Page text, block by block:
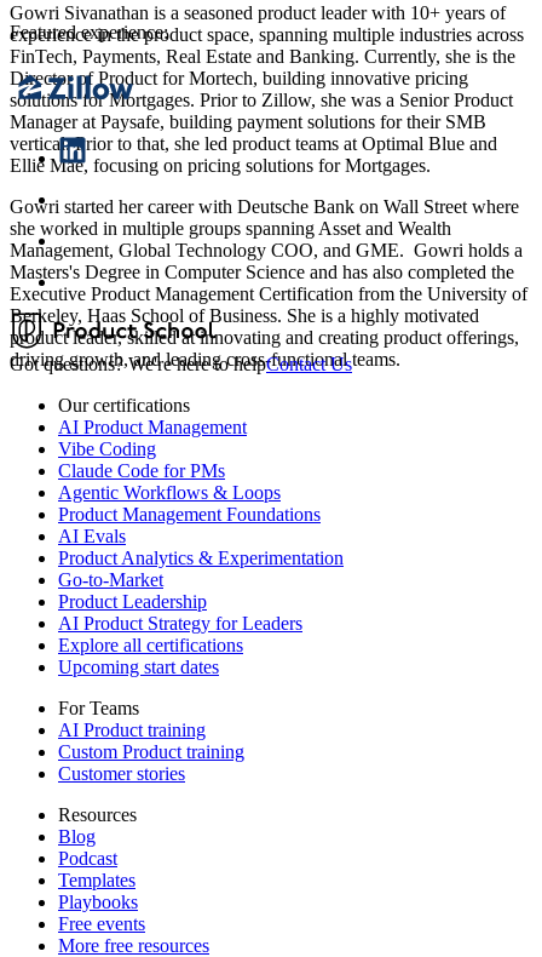
Gowri Sivanathan is a seasoned product leader with 10+ years of
experience in the product space, spanning multiple industries across
FinTech, Payments, Real Estate and Banking. Currently, she is the
Director of Product for Mortech, building innovative pricing
solutions for Mortgages. Prior to Zillow, she was a Senior Product
Manager at Paysafe, building payment solutions for their SMB
vertical. Prior to that, she led product teams at Optimal Blue and
Ellie Mae, focusing on pricing solutions for Mortgages.
Gowri started her career with Deutsche Bank on Wall Street where
she worked in multiple groups spanning Asset and Wealth
Management, Global Technology COO, and GME. Gowri holds a
Masters's Degree in Computer Science and has also completed the
Executive Product Management Certification from the University of
Berkeley, Haas School of Business. She is a highly motivated
product leader, skilled at innovating and creating product offerings,
driving growth, and leading cross-functional teams.
Featured experience:
Got questions? We're here to helpContact Us
Our certifications
AI Product Management
Vibe Coding
Claude Code for PMs
Agentic Workflows & Loops
Product Management Foundations
AI Evals
Product Analytics & Experimentation
Go-to-Market
Product Leadership
AI Product Strategy for Leaders
Explore all certifications
Upcoming start dates
For Teams
AI Product training
Custom Product training
Customer stories
Resources
Blog
Podcast
Templates
Playbooks
Free events
More free resources